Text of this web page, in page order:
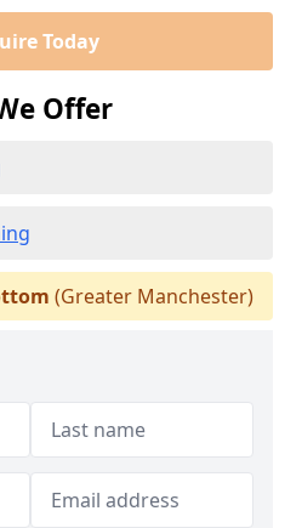
Today
Offer
(Greater Manchester)